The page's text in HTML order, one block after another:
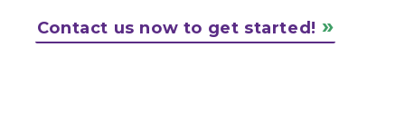
Contact us now to get started!